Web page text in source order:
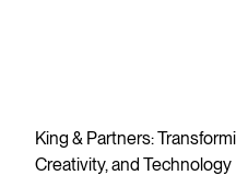
King & Partners:
Creativity, and Technology